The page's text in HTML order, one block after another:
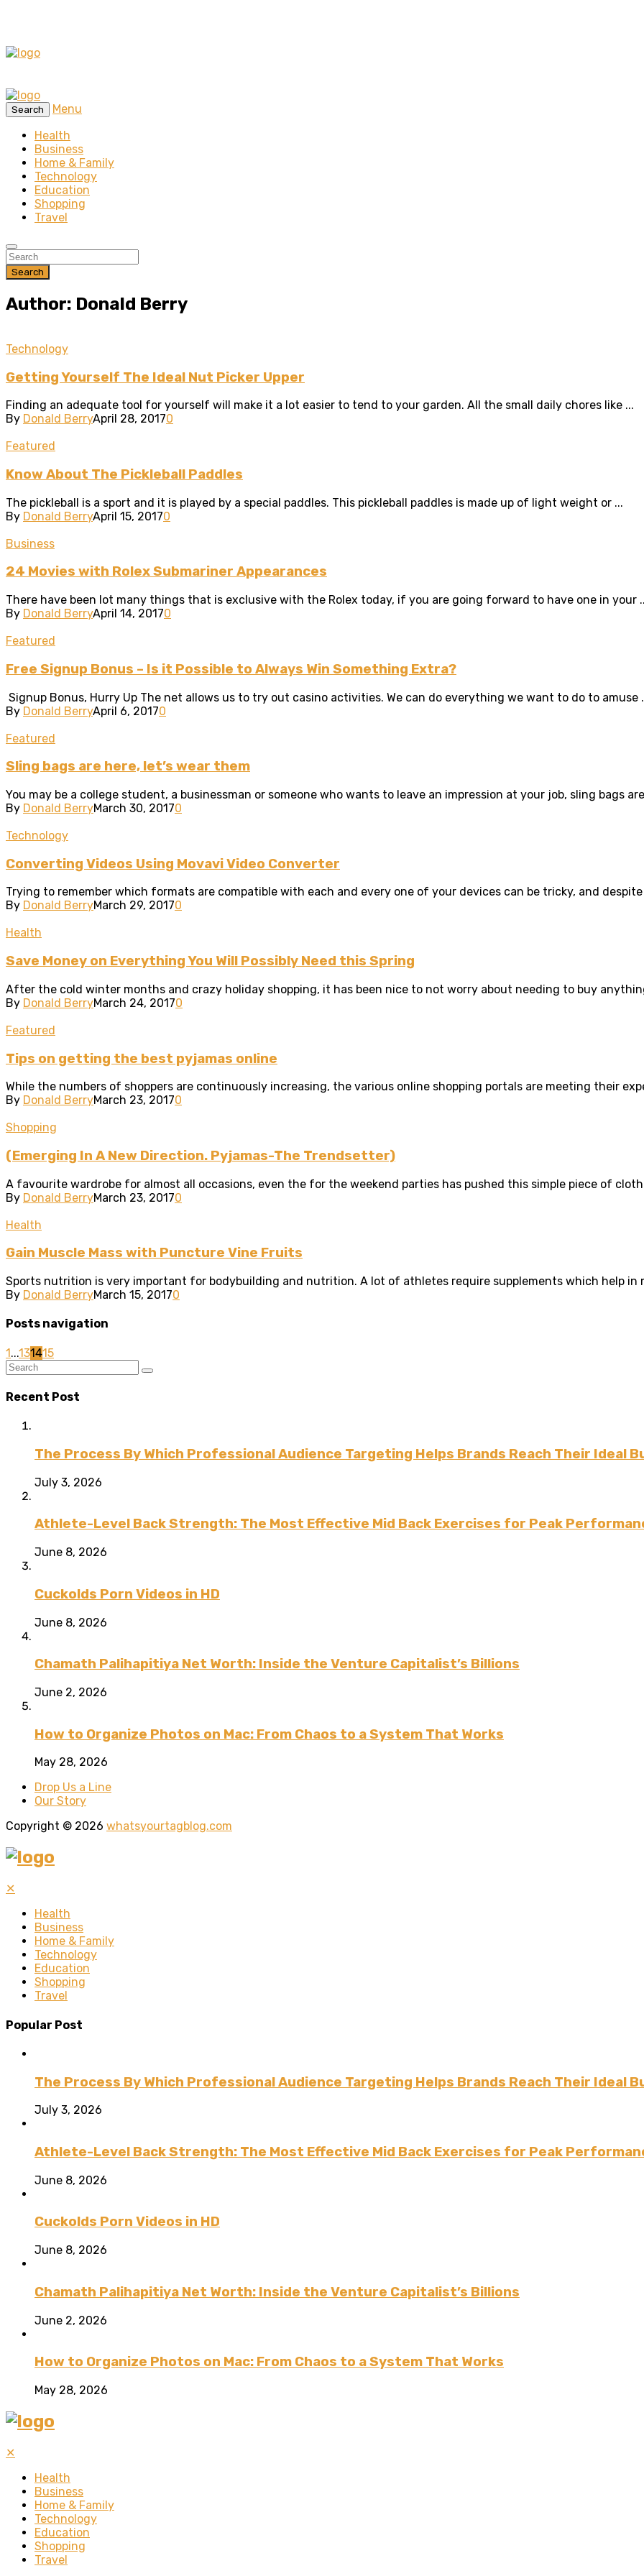
Search
Menu
Health
Business
Home & Family
Technology
Education
Shopping
Travel
Search
Author: Donald Berry
Technology
Getting Yourself The Ideal Nut Picker Upper
Finding an adequate tool for yourself will make it a lot easier to tend to your garden. All the small daily chores like ...
By Donald BerryApril 28, 20170
Featured
Know About The Pickleball Paddles
The pickleball is a sport and it is played by a special paddles. This pickleball paddles is made up of light weight or ...
By Donald BerryApril 15, 20170
Business
24 Movies with Rolex Submariner Appearances
There have been lot many things that is exclusive with the Rolex today, if you are going forward to have one in your
By Donald BerryApril 14, 20170
Featured
Free Signup Bonus – Is it Possible to Always Win Something Extra?
Signup Bonus, Hurry Up The net allows us to try out casino activities. We can do everything we want to do to amuse
By Donald BerryApril 6, 20170
Featured
Sling bags are here, let’s wear them
You may be a college student, a businessman or someone who wants to leave an impression at your job, sling bags
By Donald BerryMarch 30, 20170
Technology
Converting Videos Using Movavi Video Converter
Trying to remember which formats are compatible with each and every one of your devices can be tricky, and
By Donald BerryMarch 29, 20170
Health
Save Money on Everything You Will Possibly Need this Spring
After the cold winter months and crazy holiday shopping, it has been nice to not worry about needing to buy
By Donald BerryMarch 24, 20170
Featured
Tips on getting the best pyjamas online
While the numbers of shoppers are continuously increasing, the various online shopping portals are meeting their
By Donald BerryMarch 23, 20170
Shopping
(Emerging In A New Direction. Pyjamas-The Trendsetter)
A favourite wardrobe for almost all occasions, even the for the weekend parties has pushed this simple piece of
By Donald BerryMarch 23, 20170
Health
Gain Muscle Mass with Puncture Vine Fruits
Sports nutrition is very important for bodybuilding and nutrition. A lot of athletes require supplements which help in
By Donald BerryMarch 15, 20170
Posts navigation
1...131415
Recent Post
The Process By Which Professional Audience Targeting Helps Brands Reach Their Ideal
July 3, 2026
Athlete-Level Back Strength: The Most Effective Mid Back Exercises for Peak
June 8, 2026
Cuckolds Porn Videos in HD
June 8, 2026
Chamath Palihapitiya Net Worth: Inside the Venture Capitalist’s Billions
June 2, 2026
How to Organize Photos on Mac: From Chaos to a System That Works
May 28, 2026
Drop Us a Line
Our Story
Copyright © 2026 whatsyourtagblog.com
✕
Health
Business
Home & Family
Technology
Education
Shopping
Travel
Popular Post
The Process By Which Professional Audience Targeting Helps Brands Reach Their Ideal
July 3, 2026
Athlete-Level Back Strength: The Most Effective Mid Back Exercises for Peak
June 8, 2026
Cuckolds Porn Videos in HD
June 8, 2026
Chamath Palihapitiya Net Worth: Inside the Venture Capitalist’s Billions
June 2, 2026
How to Organize Photos on Mac: From Chaos to a System That Works
May 28, 2026
✕
Health
Business
Home & Family
Technology
Education
Shopping
Travel